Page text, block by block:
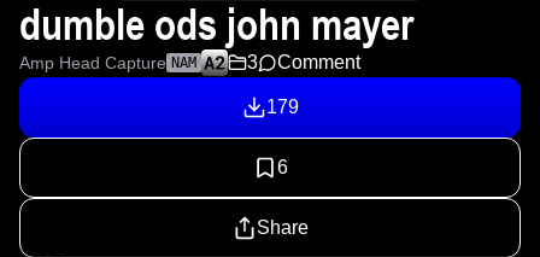
dumble ods john mayer
Amp Head Capture NAM 3 Comment
179
6
Share